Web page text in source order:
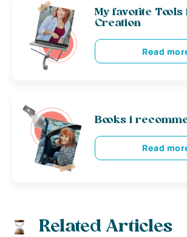
My favorite
Creation
Read
Books i
Read
Related Articles